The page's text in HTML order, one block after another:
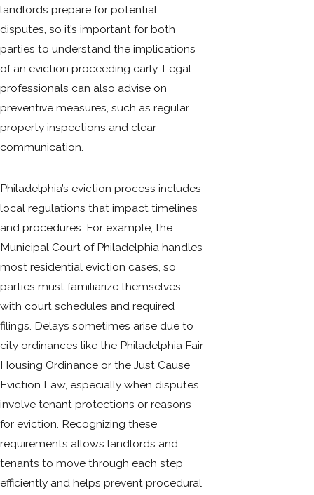
landlords prepare for potential
disputes, so it’s important for both
parties to understand the implications
of an eviction proceeding early. Legal
professionals can also advise on
preventive measures, such as regular
property inspections and clear
communication.
Philadelphia’s eviction process includes
local regulations that impact timelines
and procedures. For example, the
Municipal Court of Philadelphia handles
most residential eviction cases, so
parties must familiarize themselves
with court schedules and required
filings. Delays sometimes arise due to
city ordinances like the Philadelphia Fair
Housing Ordinance or the Just Cause
Eviction Law, especially when disputes
involve tenant protections or reasons
for eviction. Recognizing these
requirements allows landlords and
tenants to move through each step
efficiently and helps prevent procedural